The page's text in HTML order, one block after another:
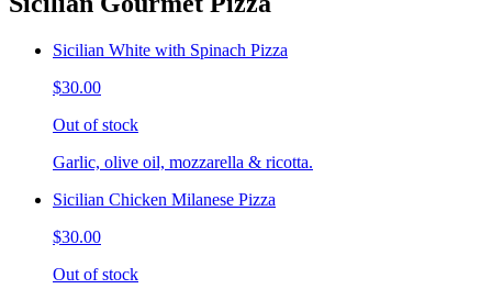
Sicilian White with Spinach Pizza
$30.00
Out of stock
Garlic, olive oil, mozzarella & ricotta.
Sicilian Chicken Milanese Pizza
$30.00
Out of stock